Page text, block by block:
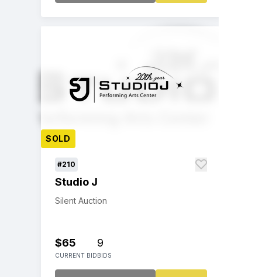
SOLD
#210
Studio J
Silent Auction
$65
CURRENT BID
9
BIDS